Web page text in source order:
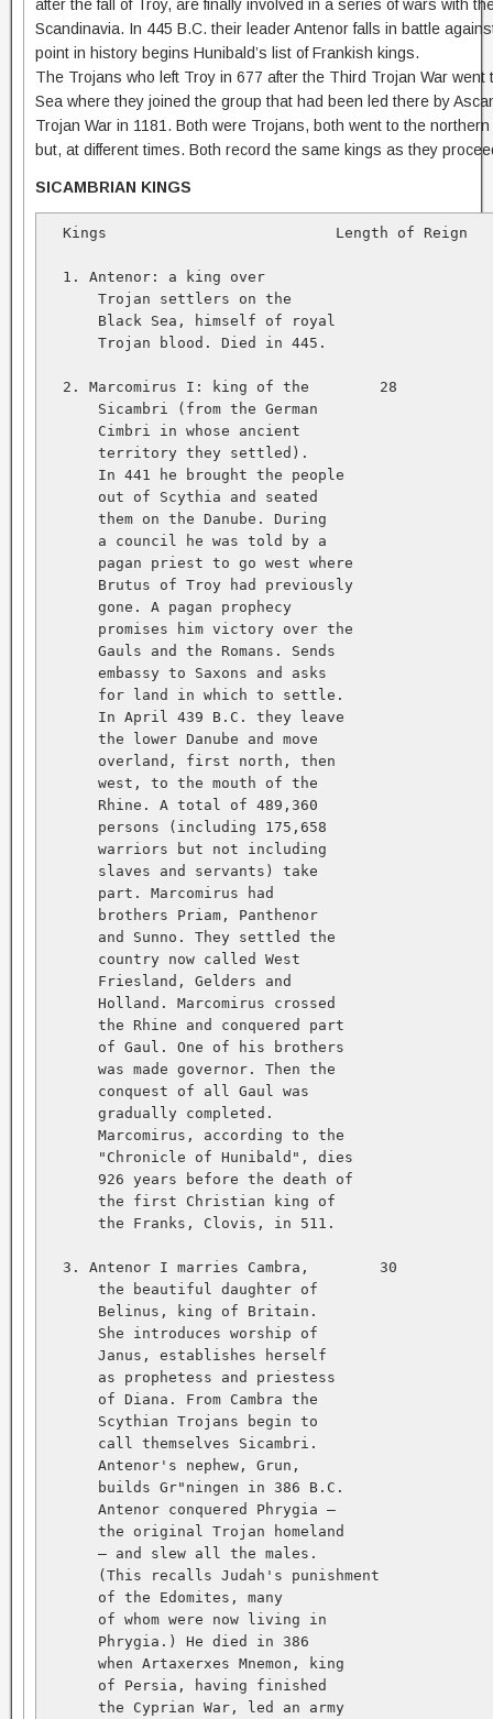
after the fall of Troy, are finally involved in a series of wars with
Scandinavia. In 445 B.C. their leader Antenor falls in battle
point in history begins Hunibald’s list of Frankish kings.
The Trojans who left Troy in 677 after the Third Trojan War went
Sea where they joined the group that had been led there by
Trojan War in 1181. Both were Trojans, both went to the
but, at different times. Both record the same kings as they
SICAMBRIAN KINGS
Kings                          Length of
  1. Antenor: a king over
      Trojan settlers on the
      Black Sea, himself of royal
      Trojan blood. Died in 445.
2. Marcomirus I: king of the        28
      Sicambri (from the German
      Cimbri in whose ancient
      territory they settled).
      In 441 he brought the people
      out of Scythia and seated
      them on the Danube. During
      a council he was told by a
      pagan priest to go west where
      Brutus of Troy had previously
      gone. A pagan prophecy
      promises him victory over the
      Gauls and the Romans. Sends
      embassy to Saxons and asks
      for land in which to settle.
      In April 439 B.C. they leave
      the lower Danube and move
      overland, first north, then
      west, to the mouth of the
      Rhine. A total of 489,360
      persons (including 175,658
      warriors but not including
      slaves and servants) take
      part. Marcomirus had
      brothers Priam, Panthenor
      and Sunno. They settled the
      country now called West
      Friesland, Gelders and
      Holland. Marcomirus crossed
      the Rhine and conquered part
      of Gaul. One of his brothers
      was made governor. Then the
      conquest of all Gaul was
      gradually completed.
      Marcomirus, according to the
      "Chronicle of Hunibald", dies
      926 years before the death of
      the first Christian king of
      the Franks, Clovis, in 511.
3. Antenor I marries Cambra,        30
      the beautiful daughter of
      Belinus, king of Britain.
      She introduces worship of
      Janus, establishes herself
      as prophetess and priestess
      of Diana. From Cambra the
      Scythian Trojans begin to
      call themselves Sicambri.
      Antenor's nephew, Grun,
      builds Gr"ningen in 386 B.C.
      Antenor conquered Phrygia —
      the original Trojan homeland
      — and slew all the males.
      (This recalls Judah's punishment
      of the Edomites, many
      of whom were now living in
      Phrygia.) He died in 386
      when Artaxerxes Mnemon, king
      of Persia, having finished
      the Cyprian War, led an army